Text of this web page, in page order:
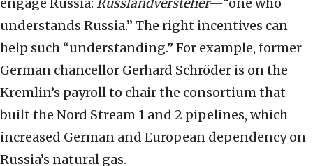
engage Russia: Russlandversteher—“one who
understands Russia.” The right incentives can
help such “understanding.” For example, former
German chancellor Gerhard Schröder is on the
Kremlin’s payroll to chair the consortium that
built the Nord Stream 1 and 2 pipelines, which
increased German and European dependency on
Russia’s natural gas.